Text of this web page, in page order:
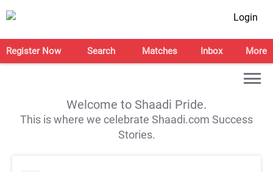
Login
Register Now Search Matches Inbox More
Welcome to Shaadi Pride.
This is where we celebrate Shaadi.com Success
Stories.